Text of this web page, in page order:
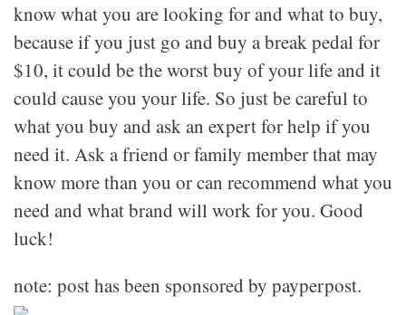
know what you are looking for and what to buy,
because if you just go and buy a break pedal for
$10, it could be the worst buy of your life and it
could cause you your life. So just be careful to
what you buy and ask an expert for help if you
need it. Ask a friend or family member that may
know more than you or can recommend what you
need and what brand will work for you. Good
luck!
note: post has been sponsored by payperpost.